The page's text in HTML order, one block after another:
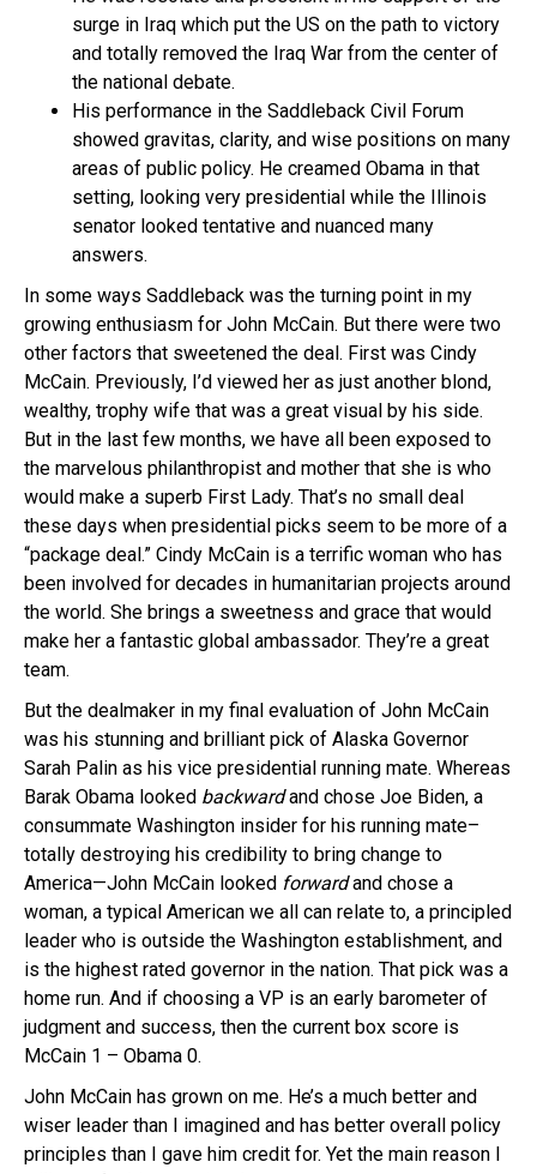
surge in Iraq which put the US on the path to victory
and totally removed the Iraq War from the center of
the national debate.
His performance in the Saddleback Civil Forum
showed gravitas, clarity, and wise positions on many
areas of public policy. He creamed Obama in that
setting, looking very presidential while the Illinois
senator looked tentative and nuanced many
answers.
In some ways Saddleback was the turning point in my
growing enthusiasm for John McCain. But there were two
other factors that sweetened the deal. First was Cindy
McCain. Previously, I’d viewed her as just another blond,
wealthy, trophy wife that was a great visual by his side.
But in the last few months, we have all been exposed to
the marvelous philanthropist and mother that she is who
would make a superb First Lady. That’s no small deal
these days when presidential picks seem to be more of a
“package deal.” Cindy McCain is a terrific woman who has
been involved for decades in humanitarian projects around
the world. She brings a sweetness and grace that would
make her a fantastic global ambassador. They’re a great
team.
But the dealmaker in my final evaluation of John McCain
was his stunning and brilliant pick of Alaska Governor
Sarah Palin as his vice presidential running mate. Whereas
Barak Obama looked backwardand chose Joe Biden, a
consummate Washington insider for his running mate–
totally destroying his credibility to bring change to
America—John McCain looked forwardand chose a
woman, a typical American we all can relate to, a principled
leader who is outside the Washington establishment, and
is the highest rated governor in the nation. That pick was a
home run. And if choosing a VP is an early barometer of
judgment and success, then the current box score is
McCain 1 – Obama 0.
John McCain has grown on me. He’s a much better and
wiser leader than I imagined and has better overall policy
principles than I gave him credit for. Yet the main reason I